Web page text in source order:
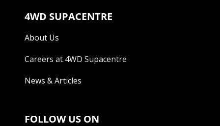
4WD SUPACENTRE
About Us
Careers at 4WD Supacentre
News & Articles
FOLLOW US ON